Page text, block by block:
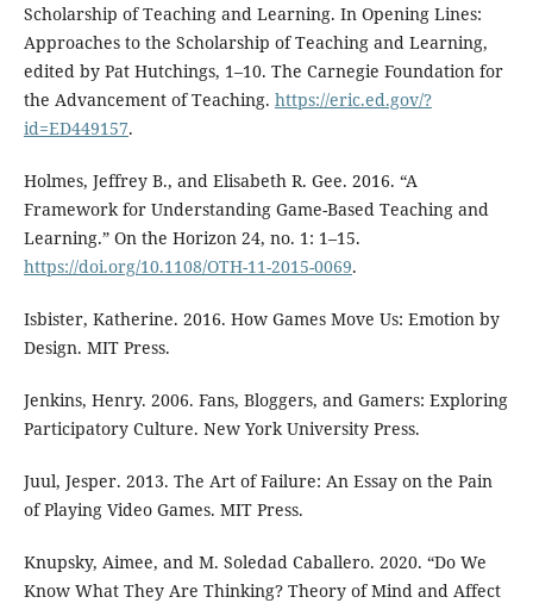
Scholarship of Teaching and Learning. In Opening Lines:
Approaches to the Scholarship of Teaching and Learning,
edited by Pat Hutchings, 1–10. The Carnegie Foundation for
the Advancement of Teaching. https://eric.ed.gov/?
id=ED449157.
Holmes, Jeffrey B., and Elisabeth R. Gee. 2016. “A
Framework for Understanding Game-Based Teaching and
Learning.” On the Horizon 24, no. 1: 1–15.
https://doi.org/10.1108/OTH-11-2015-0069.
Isbister, Katherine. 2016. How Games Move Us: Emotion by
Design. MIT Press.
Jenkins, Henry. 2006. Fans, Bloggers, and Gamers: Exploring
Participatory Culture. New York University Press.
Juul, Jesper. 2013. The Art of Failure: An Essay on the Pain
of Playing Video Games. MIT Press.
Knupsky, Aimee, and M. Soledad Caballero. 2020. “Do We
Know What They Are Thinking? Theory of Mind and Affect